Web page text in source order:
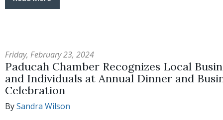
Friday, February 23, 2024
Paducah Chamber Recognizes Local
and Individuals at Annual Dinner and
Celebration
BySandra Wilson